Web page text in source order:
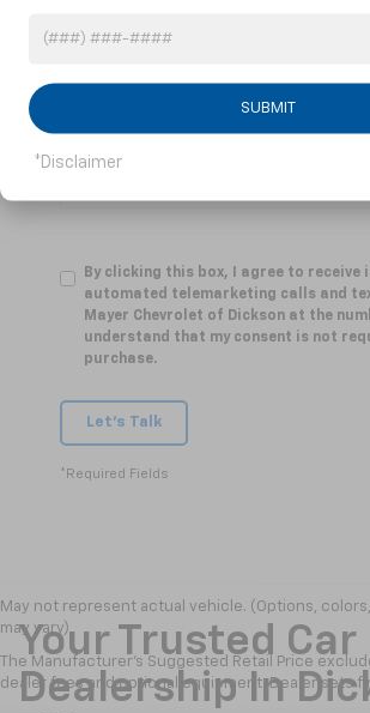
By clicking this box, I agree to receive
automated telemarketing calls and
Mayer Chevrolet of Dickson at the
understand that my consent is not
purchase.
Let's Talk
*Required Fields
May not represent actual vehicle. (Options,
may vary)
The Manufacturer's Suggested Retail Price
dealer fees and optional equipment. Dealer sets
Your Trusted Car
Dealership In
SUBMIT
*Disclaimer